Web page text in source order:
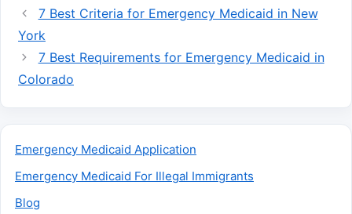
7 Best Criteria for Emergency Medicaid in New
York
7 Best Requirements for Emergency Medicaid in
Colorado
Emergency Medicaid Application
Emergency Medicaid For Illegal Immigrants
Blog